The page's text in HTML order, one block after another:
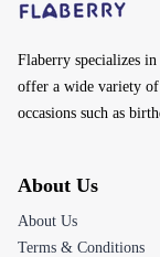
Flaberry specializes
offer a wide variety
occasions such as
About Us
About Us
Terms & Conditions